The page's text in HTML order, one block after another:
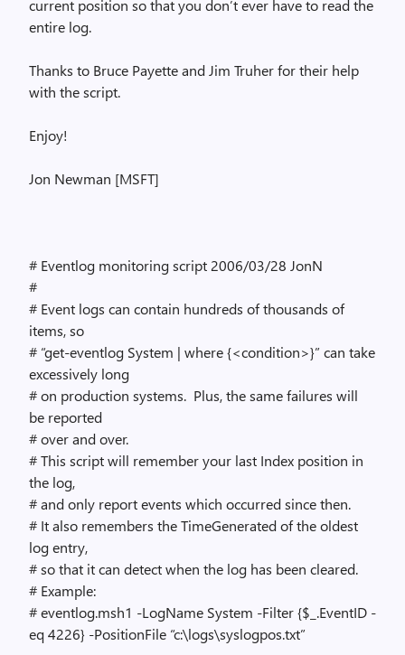
current position so that you don’t ever have to read the
entire log.
Thanks to Bruce Payette and Jim Truher for their help
with the script.
Enjoy!
Jon Newman [MSFT]
# Eventlog monitoring script 2006/03/28 JonN
#
# Event logs can contain hundreds of thousands of
items, so
# “get-eventlog System | where {<condition>}” can take
excessively long
# on production systems. Plus, the same failures will
be reported
# over and over.
# This script will remember your last Index position in
the log,
# and only report events which occurred since then.
# It also remembers the TimeGenerated of the oldest
log entry,
# so that it can detect when the log has been cleared.
# Example:
# eventlog.msh1 -LogName System -Filter {$_.EventID -
eq 4226} -PositionFile “c:\logs\syslogpos.txt”